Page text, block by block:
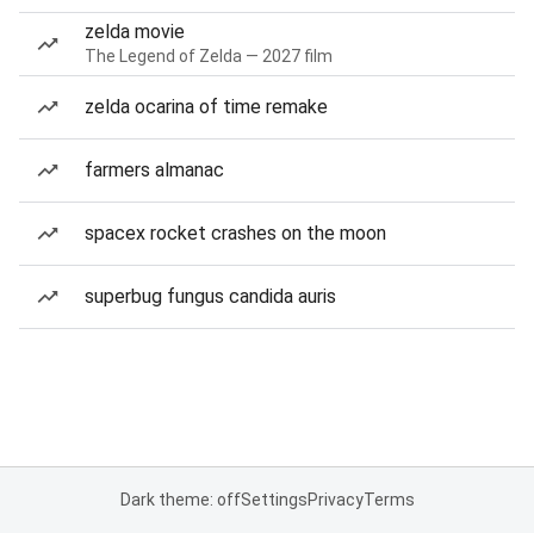
zelda movie
The Legend of Zelda — 2027 film
zelda ocarina of time remake
farmers almanac
spacex rocket crashes on the moon
superbug fungus candida auris
Dark theme: offSettingsPrivacyTerms